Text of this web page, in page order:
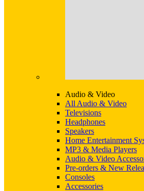
Audio & Video
All Audio & Video
Televisions
Headphones
Speakers
Home Entertainment
MP3 & Media Players
Audio & Video
Pre-orders & New
Consoles
Accessories